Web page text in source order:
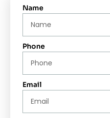
Name
Phone
Email